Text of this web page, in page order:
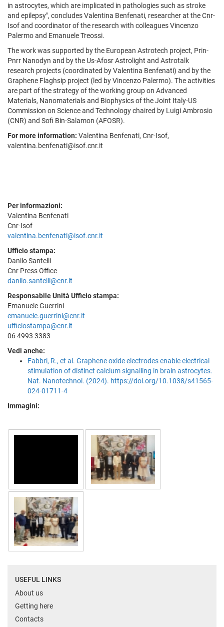
in astrocytes, which are implicated in pathologies such as stroke
and epilepsy", concludes Valentina Benfenati, researcher at the Cnr-
Isof and coordinator of the research with colleagues Vincenzo
Palermo and Emanuele Treossi.
The work was supported by the European Astrotech project, Prin-
Pnrr Nanodyn and by the Us-Afosr Astrolight and Astrotalk
research projects (coordinated by Valentina Benfenati) and by the
Graphene Flaghsip project (led by Vincenzo Palermo). The activities
are part of the strategy of the working group on Advanced
Materials, Nanomaterials and Biophysics of the Joint Italy-US
Commission on Science and Technology chaired by Luigi Ambrosio
(CNR) and Sofi Bin-Salamon (AFOSR).
For more information: Valentina Benfenati, Cnr-Isof,
valentina.benfenati@isof.cnr.it
Per informazioni:
Valentina Benfenati
Cnr-Isof
valentina.benfenati@isof.cnr.it
Ufficio stampa:
Danilo Santelli
Cnr Press Office
danilo.santelli@cnr.it
Responsabile Unità Ufficio stampa:
Emanuele Guerrini
emanuele.guerrini@cnr.it
ufficiostampa@cnr.it
06 4993 3383
Vedi anche:
Fabbri, R., et al. Graphene oxide electrodes enable electrical
stimulation of distinct calcium signalling in brain astrocytes.
Nat. Nanotechnol. (2024). https://doi.org/10.1038/s41565-
024-01711-4
Immagini:
USEFUL LINKS
About us
Getting here
Contacts